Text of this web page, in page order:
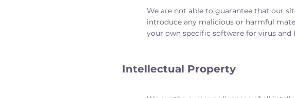
We are not able to guarantee that our
introduce any malicious or harmful
your own specific software for virus and
Intellectual Property